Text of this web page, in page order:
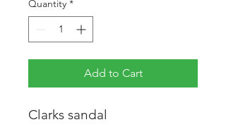
Quantity *
Add to Cart
Clarks sandal